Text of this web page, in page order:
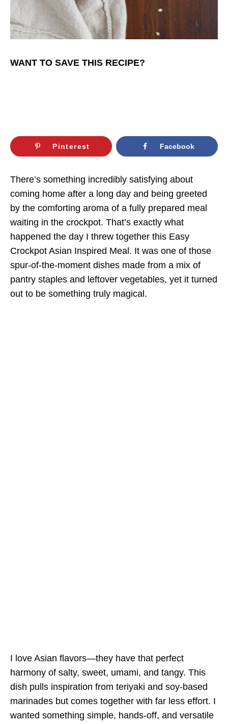
WANT TO SAVE THIS RECIPE?
Pinterest Facebook
There’s something incredibly satisfying about
coming home after a long day and being greeted
by the comforting aroma of a fully prepared meal
waiting in the crockpot. That’s exactly what
happened the day I threw together this Easy
Crockpot Asian Inspired Meal. It was one of those
spur-of-the-moment dishes made from a mix of
pantry staples and leftover vegetables, yet it turned
out to be something truly magical.
I love Asian flavors—they have that perfect
harmony of salty, sweet, umami, and tangy. This
dish pulls inspiration from teriyaki and soy-based
marinades but comes together with far less effort. I
wanted something simple, hands-off, and versatile